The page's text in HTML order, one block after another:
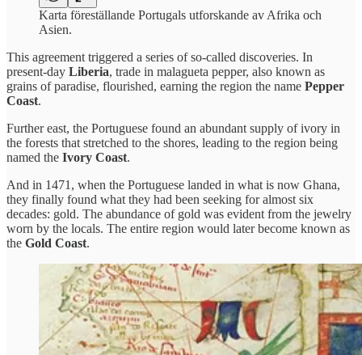
Karta föreställande Portugals utforskande av Afrika och
Asien.
This agreement triggered a series of so-called discoveries. In
present-day Liberia, trade in malagueta pepper, also known as
grains of paradise, flourished, earning the region the name Pepper
Coast.
Further east, the Portuguese found an abundant supply of ivory in
the forests that stretched to the shores, leading to the region being
named the Ivory Coast.
And in 1471, when the Portuguese landed in what is now Ghana,
they finally found what they had been seeking for almost six
decades: gold. The abundance of gold was evident from the jewelry
worn by the locals. The entire region would later become known as
the Gold Coast.